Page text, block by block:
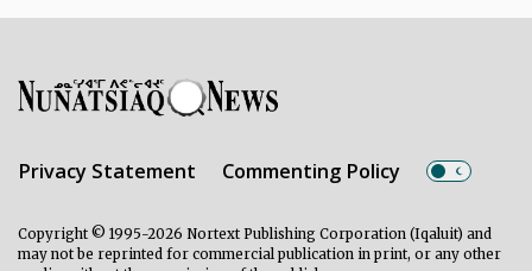
Privacy Statement Commenting Policy
Copyright © 1995-2026 Nortext Publishing Corporation (Iqaluit) and
may not be reprinted for commercial publication in print, or any other